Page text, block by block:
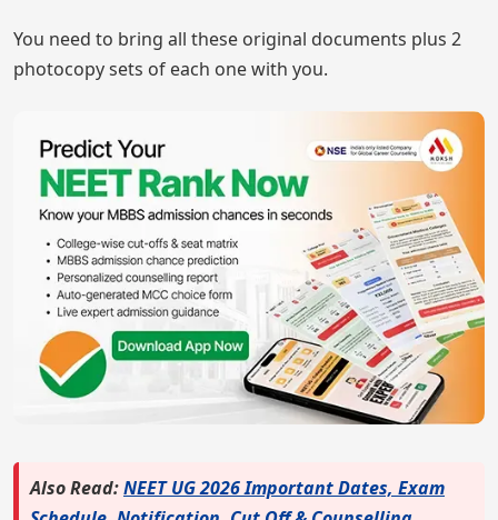
You need to bring all these original documents plus 2
photocopy sets of each one with you.
Also Read:NEET UG 2026 Important Dates, Exam